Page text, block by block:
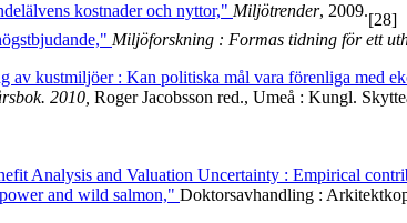
kostnader och nyttor," Miljötrender, 2009.[28]
Miljöforskning : Formas tidning för ett
av kustmiljöer : Kan politiska mål vara förenliga med
2010, Roger Jacobsson red., Umeå : Kungl.
Analysis and Valuation Uncertainty : Empirical
and wild salmon," Doktorsavhandling :